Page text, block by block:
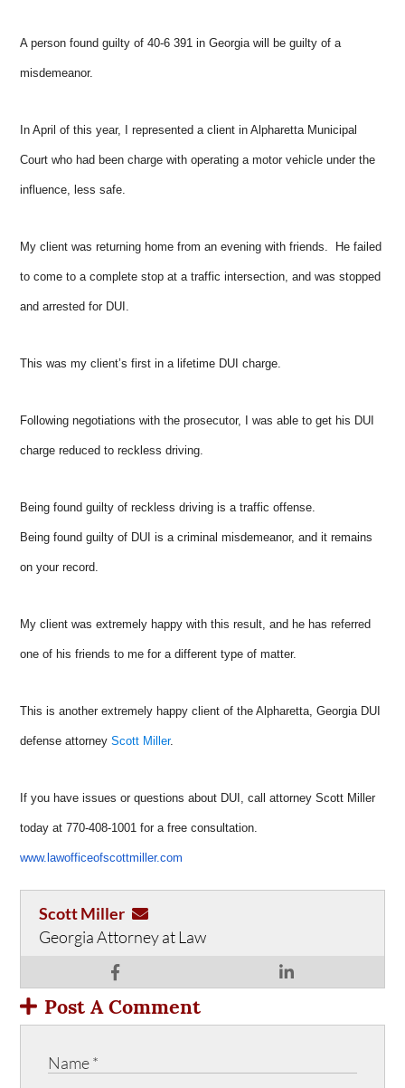
A person found guilty of 40-6 391 in Georgia will be guilty of a
misdemeanor.
In April of this year, I represented a client in Alpharetta Municipal
Court who had been charge with operating a motor vehicle under the
influence, less safe.
My client was returning home from an evening with friends. He failed
to come to a complete stop at a traffic intersection, and was stopped
and arrested for DUI.
This was my client’s first in a lifetime DUI charge.
Following negotiations with the prosecutor, I was able to get his DUI
charge reduced to reckless driving.
Being found guilty of reckless driving is a traffic offense.
Being found guilty of DUI is a criminal misdemeanor, and it remains
on your record.
My client was extremely happy with this result, and he has referred
one of his friends to me for a different type of matter.
This is another extremely happy client of the Alpharetta, Georgia DUI
defense attorney Scott Miller.
If you have issues or questions about DUI, call attorney Scott Miller
today at 770-408-1001 for a free consultation.
www.lawofficeofscottmiller.com
Scott Miller
Georgia Attorney at Law
Post A Comment